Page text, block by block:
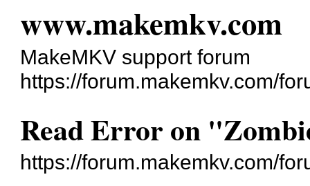
www.makemkv.com
MakeMKV support forum
https://forum.makemkv.com/
Read Error on
https://forum.makemkv.com/